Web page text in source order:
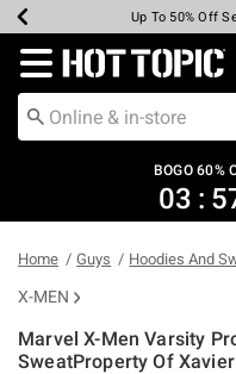
Earn Hot Cash
Up To 50% Off
Up To 40% Off
Up To 60% Off
Free Pickup
Free Shipping
Redirect to Hot Topic
BOGO 60%
03 :
Home Guys Hoodies And
X-MEN
Marvel X-Men Varsity
SweatProperty Of Xavier